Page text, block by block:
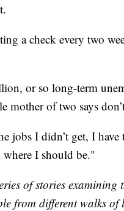
a check every two
or so long-term
mother of two says
jobs I didn’t get, I
I should be."
of stories
from different walks of